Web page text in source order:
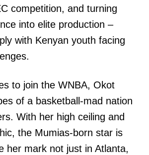
Digital
competition, and turning
into elite production –
with Kenyan youth facing
to join the WNBA, Okot
of a basketball-mad nation
With her high ceiling and
the Mumias-born star is
her mark not just in Atlanta,